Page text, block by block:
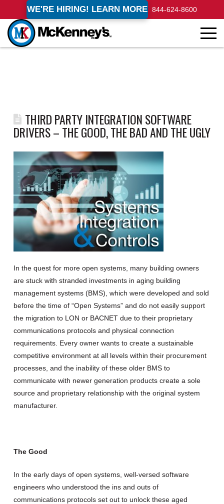
WE'RE HIRING! LEARN MORE 844-624-8600
THIRD PARTY INTEGRATION SOFTWARE
DRIVERS – THE GOOD, THE BAD AND THE UGLY
In the quest for more open systems, many building owners
are stuck with stranded investments in aging building
management systems (BMS), which were developed and sold
before the time of “Open Systems” and do not easily support
the migration to LON or BACNET due to their proprietary
communications protocols and physical connection
requirements. Every owner wants to create a sustainable
competitive environment at all levels within their procurement
processes, and the inability of these older BMS to
communicate with newer generation products create a sole
source and proprietary relationship with the original system
manufacturer.
The Good
In the early days of open systems, well-versed software
engineers who understood the ins and outs of
communications protocols set out to unlock these aged